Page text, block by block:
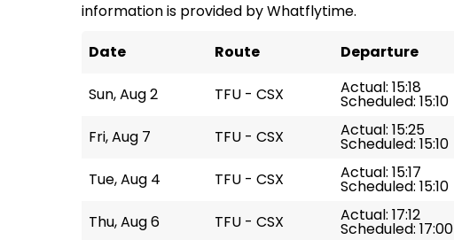
information is provided by Whatflytime.
Date
Route Departure
Sun, Aug 2 TFU - CSX Actual: 15:18
Scheduled: 15:10
Fri, Aug 7 TFU - CSX Actual: 15:25
Scheduled: 15:10
Tue, Aug 4 TFU - CSX Actual: 15:17
Scheduled: 15:10
Thu, Aug 6 TFU - CSX Actual: 17:12
Scheduled: 17:00